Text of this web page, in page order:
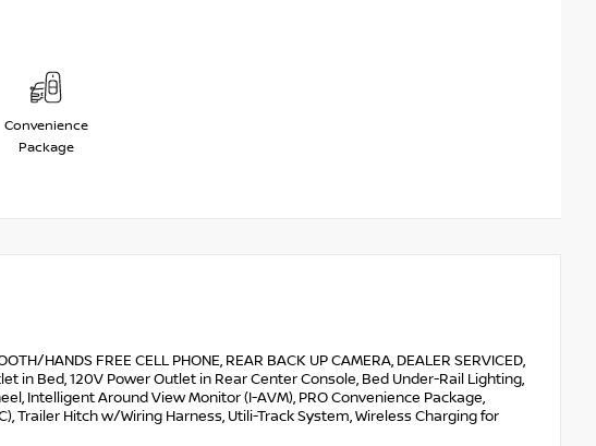
Convenience
Package
HANDS FREE CELL PHONE, REAR BACK UP CAMERA, DEALER SERVICED,
in Bed, 120V Power Outlet in Rear Center Console, Bed Under-Rail Lighting,
Intelligent Around View Monitor (I-AVM), PRO Convenience Package,
Trailer Hitch w/Wiring Harness, Utili-Track System, Wireless Charging for